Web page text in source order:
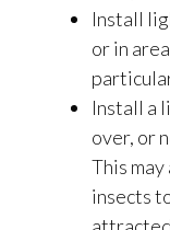
Install
or in
Install a
over, or
This
insects